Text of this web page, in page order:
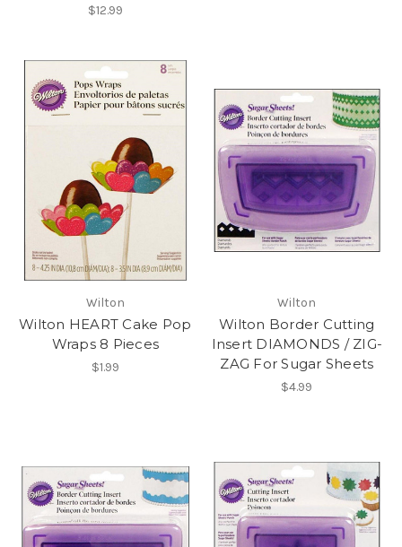
$12.99
Wilton
Wilton HEART Cake Pop
Wraps 8 Pieces
$1.99
Wilton
Wilton Border Cutting
Insert DIAMONDS / ZIG-
ZAG For Sugar Sheets
$4.99